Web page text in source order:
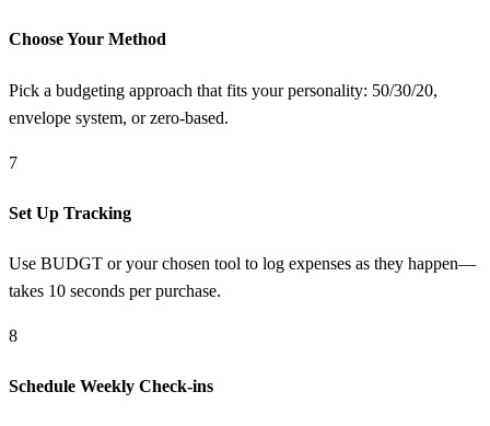
Choose Your Method
Pick a budgeting approach that fits your personality: 50/30/20,
envelope system, or zero-based.
7
Set Up Tracking
Use BUDGT or your chosen tool to log expenses as they happen—
takes 10 seconds per purchase.
8
Schedule Weekly Check-ins